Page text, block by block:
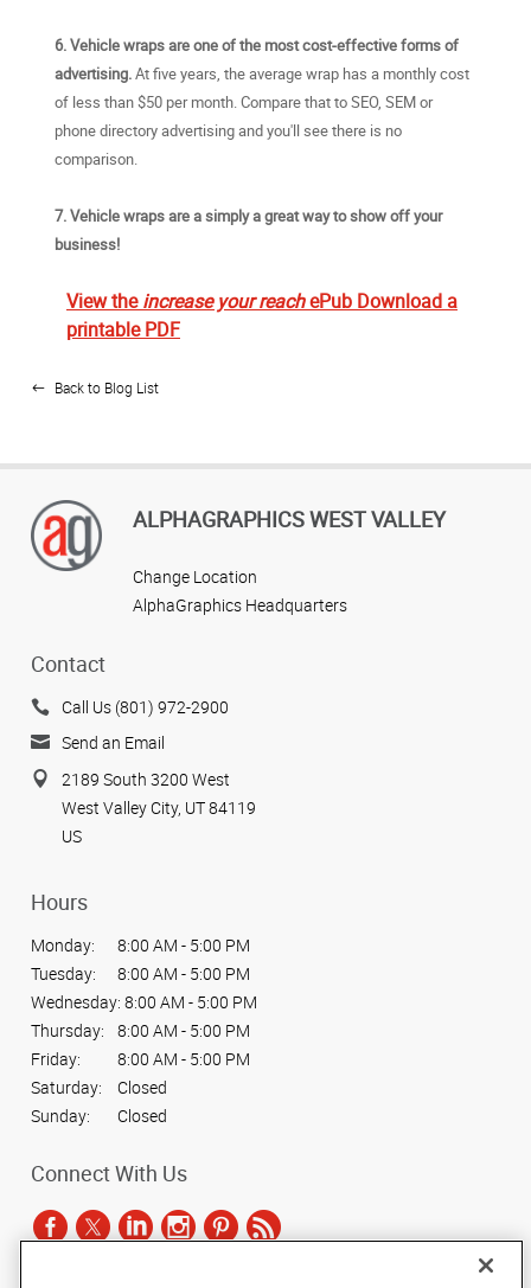
6. Vehicle wraps are one of the most cost-effective forms of
advertising.At five years, the average wrap has a monthly cost
of less than $50 per month. Compare that to SEO, SEM or
phone directory advertising and you'll see there is no
comparison.
7. Vehicle wraps are a simply a great way to show off your
business!
View theincrease your reachePub Download a
printable PDF
Back to Blog List
ALPHAGRAPHICS WEST VALLEY
Change Location
AlphaGraphics Headquarters
Contact
Call Us (801) 972-2900
Send an Email
2189 South 3200 West
West Valley City, UT 84119
US
Hours
Monday:
8:00 AM - 5:00 PM
Tuesday:
8:00 AM - 5:00 PM
Wednesday: 8:00 AM - 5:00 PM
Thursday:
8:00 AM - 5:00 PM
Friday:
8:00 AM - 5:00 PM
Saturday:
Closed
Sunday:
Closed
Connect With Us